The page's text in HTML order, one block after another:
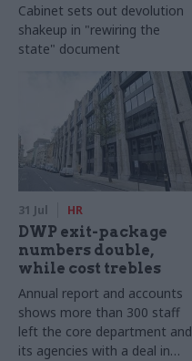
Cabinet sets out devolution
shakeup in "rewiring the
state" document
31 Jul HR
DWP exit-package
numbers double,
while cost trebles
Annual report and accounts
shows more than 300 staff
left the core department and
its agencies with a deal in